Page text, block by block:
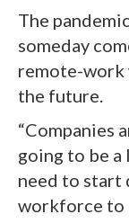
The
someday
remote-
the future.
“Companies
going to be
need to start
workforce to